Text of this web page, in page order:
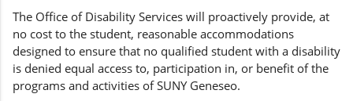
The Office of Disability Services will proactively provide, at
no cost to the student, reasonable accommodations
designed to ensure that no qualified student with a disability
is denied equal access to, participation in, or benefit of the
programs and activities of SUNY Geneseo.